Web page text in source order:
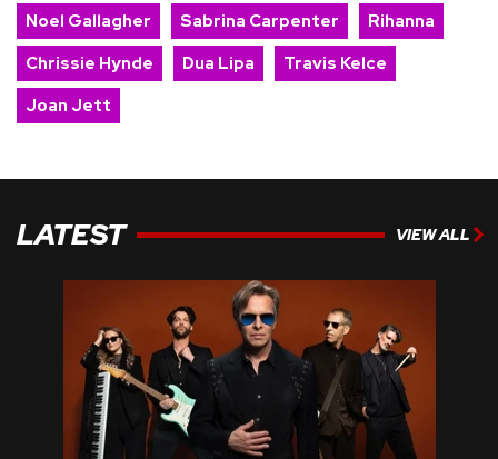
Noel Gallagher
Sabrina Carpenter
Rihanna
Chrissie Hynde
Dua Lipa
Travis Kelce
Joan Jett
LATEST VIEW ALL